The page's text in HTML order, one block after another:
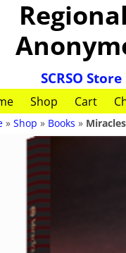
SCRSO Store
Shop Cart
» Shop » Books »